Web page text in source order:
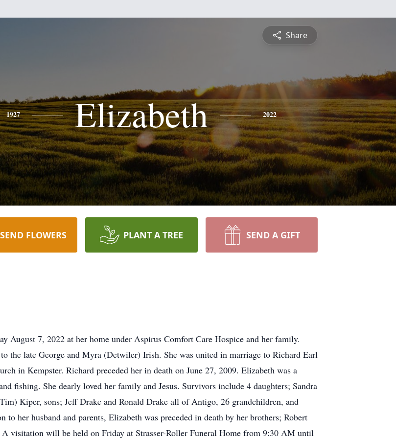
Share
1927 Elizabeth 2022
SEND FLOWERS PLANT A TREE SEND A GIFT
August 7, 2022 at her home under Aspirus Comfort Care Hospice and her family.
the late George and Myra (Detwiler) Irish. She was united in marriage to Richard Earl
in Kempster. Richard preceded her in death on June 27, 2009. Elizabeth was a
fishing. She dearly loved her family and Jesus. Survivors include 4 daughters; Sandra
Kiper, sons; Jeff Drake and Ronald Drake all of Antigo, 26 grandchildren, and
her husband and parents, Elizabeth was preceded in death by her brothers; Robert
visitation will be held on Friday at Strasser-Roller Funeral Home from 9:30 AM until